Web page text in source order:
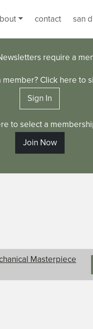
contact san
require a
member? Click here to
Sign In
to select a
Join Now
Masterpiece